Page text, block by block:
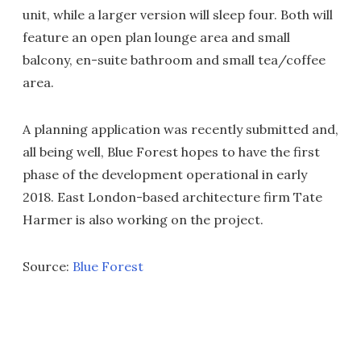
unit, while a larger version will sleep four. Both will
feature an open plan lounge area and small
balcony, en-suite bathroom and small tea/coffee
area.
A planning application was recently submitted and,
all being well, Blue Forest hopes to have the first
phase of the development operational in early
2018. East London-based architecture firm Tate
Harmer is also working on the project.
Source: Blue Forest